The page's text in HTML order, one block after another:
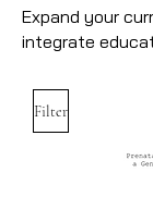
Expand your
integrate
Filter